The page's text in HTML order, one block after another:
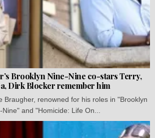
Brooklyn Nine-Nine co-stars Terry,
Dirk Blocker remember him
Braugher, renowned for his roles in "Brooklyn
Nine" and "Homicide: Life On...